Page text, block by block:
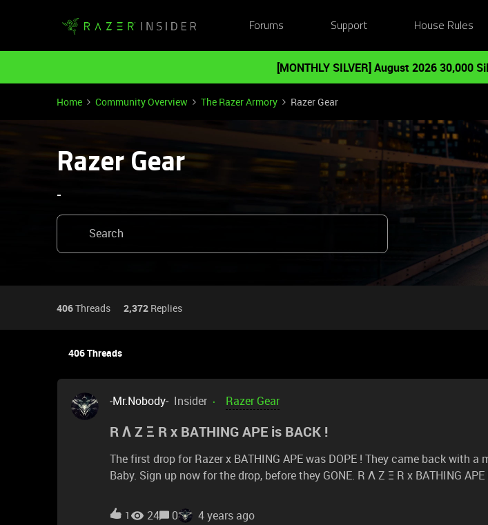
Forums Support House Rules
[MONTHLY SILVER] August 2026 30,000
Home Community Overview The Razer Armory Razer Gear
Razer Gear
-
406Threads 2,372 Replies
406 Threads
-Mr.Nobody- Insider Razer Gear
R Λ Z Ξ R x BATHING APE is BACK !
The first drop for Razer x BATHING APE was DOPE ! They came back with a
Baby. Sign up now for the drop, before they GONE. R Λ Z Ξ R x BATHING APE If you had the
1 24 0 4 years ago